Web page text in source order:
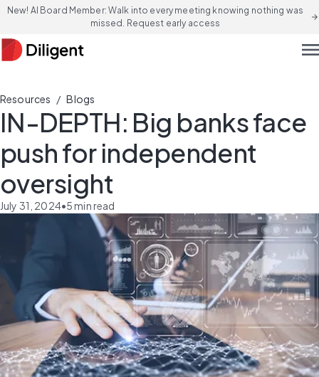
New! AI Board Member: Walk into every meeting knowing nothing was
missed. Request early access
arrow_forward
Resources / Blogs
IN-DEPTH: Big banks face
push for independent
oversight
July 31, 2024•5min read